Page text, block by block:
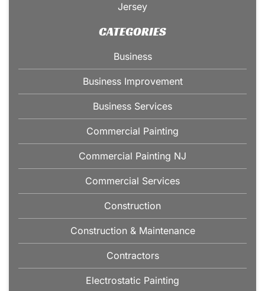
Jersey
CATEGORIES
Business
Business Improvement
Business Services
Commercial Painting
Commercial Painting NJ
Commercial Services
Construction
Construction & Maintenance
Contractors
Electrostatic Painting